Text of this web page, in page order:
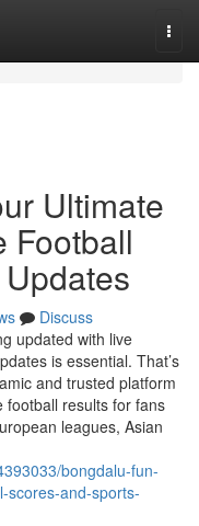
Ultimate
Football
Discuss
updated with live
is essential. That’s
and trusted platform
football results for fans
leagues, Asian
bongdalu-fun-
scores-and-sports-